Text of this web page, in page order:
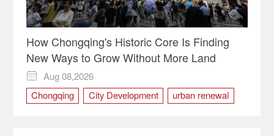
How Chongqing's Historic Core Is Finding
New Ways to Grow Without More Land

Aug 08,2026
Chongqing
City Development
urban renewal